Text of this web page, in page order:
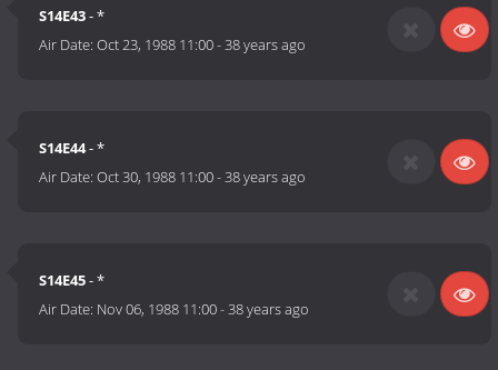
S14E43- *
Air Date:Oct 23, 1988 11:00-38 years ago
S14E44- *
Air Date:Oct 30, 1988 11:00-38 years ago
S14E45- *
Air Date: Nov 06, 1988 11:00-38 years ago